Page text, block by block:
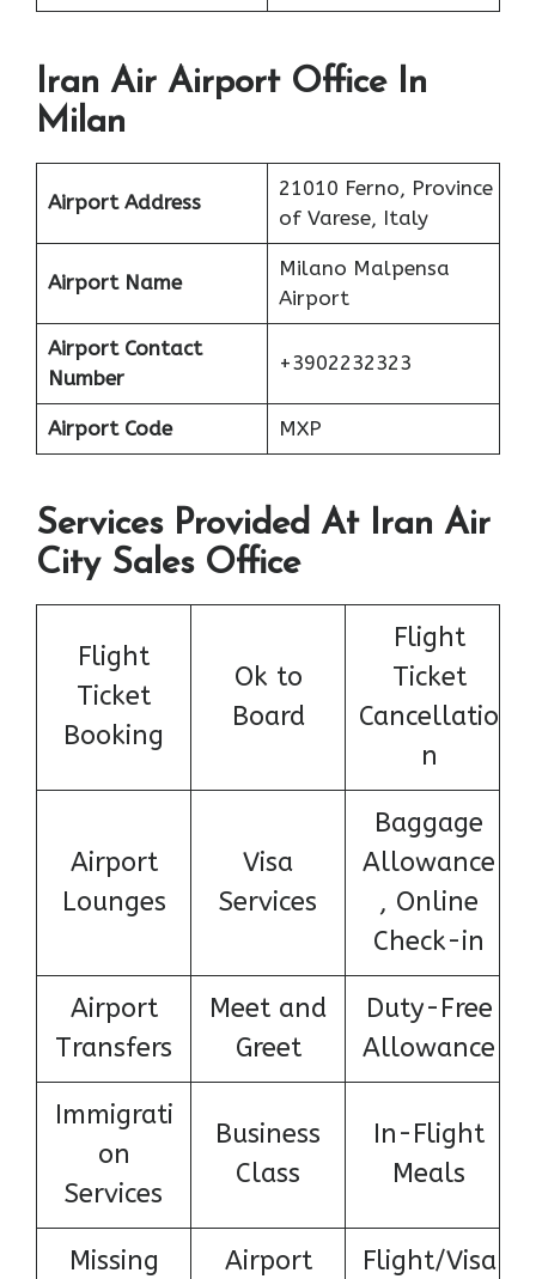
Iran Air Airport Office In
Milan
Airport Address
21010 Ferno, Province
of Varese, Italy
Airport Name
Milano Malpensa
Airport
Airport Contact
Number
+3902232323
Airport Code MXP
Services Provided At Iran Air
City Sales Office
Flight
Ticket
Booking
Ok to
Board
Flight
Ticket
Cancellatio
n
Airport
Lounges
Visa
Services
Baggage
Allowance
, Online
Check-in
Airport
Transfers
Meet and
Greet
Duty-Free
Allowance
Immigrati
on
Services
Business
Class
In-Flight
Meals
Missing Airport Flight/Visa